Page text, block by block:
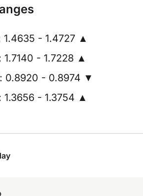
1.4635 - 1.4727 ▲
1.7140 - 1.7228 ▲
: 0.8920 - 0.8974 ▼
1.3656 - 1.3754 ▲